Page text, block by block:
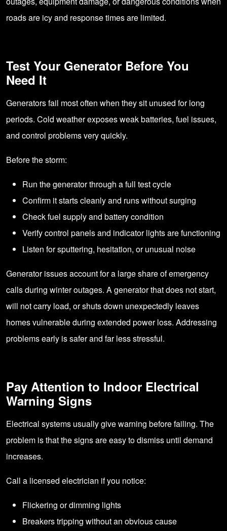
roads are icy and response times are limited.
Test Your Generator Before You
Need It
Generators fail most often when they sit unused for long
periods. Cold weather exposes weak batteries, fuel issues,
and control problems very quickly.
Before the storm:
Run the generator through a full test cycle
Confirm it starts cleanly and runs without surging
Check fuel supply and battery condition
Verify control panels and indicator lights are functioning
Listen for sputtering, hesitation, or unusual noise
Generator issues account for a large share of emergency
calls during winter outages. A generator that does not start,
will not carry load, or shuts down unexpectedly leaves
homes vulnerable during extended power loss. Addressing
problems early is safer and far less stressful.
Pay Attention to Indoor Electrical
Warning Signs
Electrical systems usually give warning before failing. The
problem is that the signs are easy to dismiss until demand
increases.
Call a licensed electrician if you notice:
Flickering or dimming lights
Breakers tripping without an obvious cause